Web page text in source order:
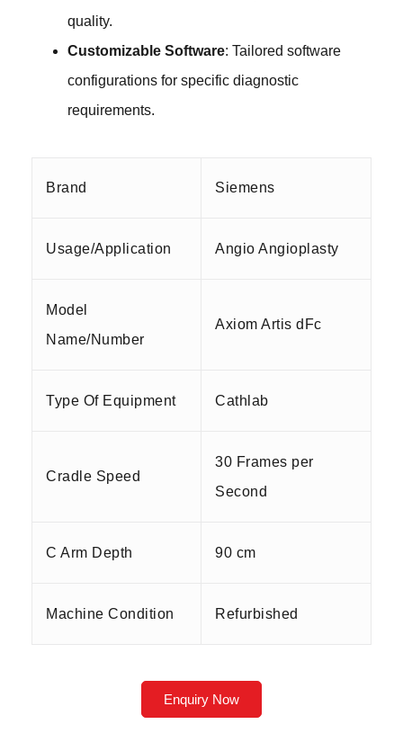
quality.
Customizable Software: Tailored software
configurations for specific diagnostic
requirements.
Brand Siemens
Usage/Application Angio Angioplasty
Model
Name/Number
Axiom Artis dFc
Type Of Equipment Cathlab
Cradle Speed
30 Frames per
Second
C Arm Depth 90 cm
Machine Condition Refurbished
Enquiry Now